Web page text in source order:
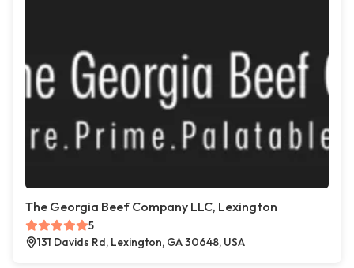
The Georgia Beef Company LLC, Lexington
5
131 Davids Rd, Lexington, GA 30648, USA